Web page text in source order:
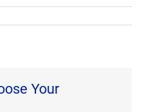
Your